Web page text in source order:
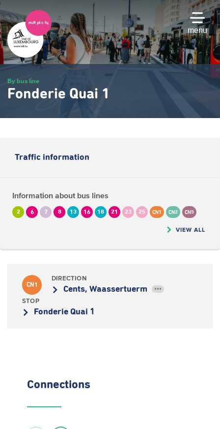
Skip
to
main
content
menu
By bus line
Fonderie Quai 1
Traffic information
Information about bus lines
2 6 7 8 13 16 18 21 23 25 CN1 CN2 CN5
VIEW ALL
CN1
DIRECTION
Cents, Waassertuerm •••
STOP
Fonderie Quai 1
Connections